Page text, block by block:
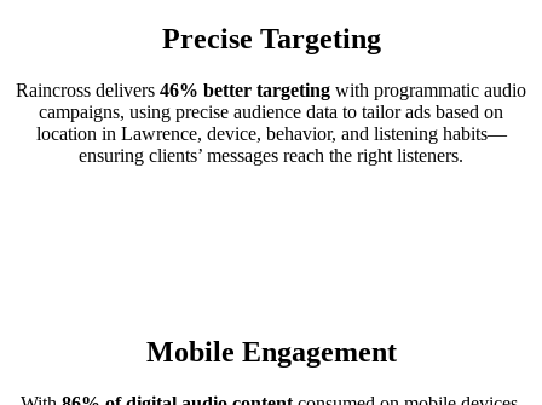
Precise Targeting
Raincross delivers 46% better targeting with programmatic audio
campaigns, using precise audience data to tailor ads based on
location in Lawrence, device, behavior, and listening habits—
ensuring clients’ messages reach the right listeners.
Mobile Engagement